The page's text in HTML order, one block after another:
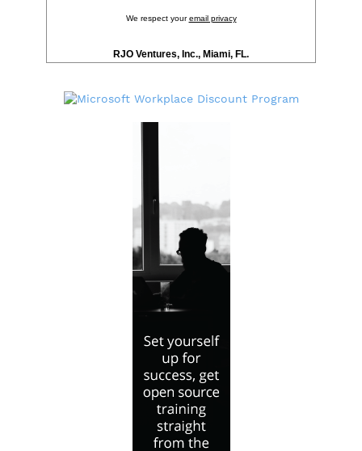
We respect youremail privacy
RJO Ventures, Inc., Miami, FL.